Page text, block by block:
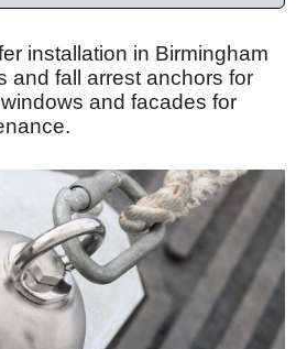
installation in Birmingham
and fall arrest anchors for
and facades for